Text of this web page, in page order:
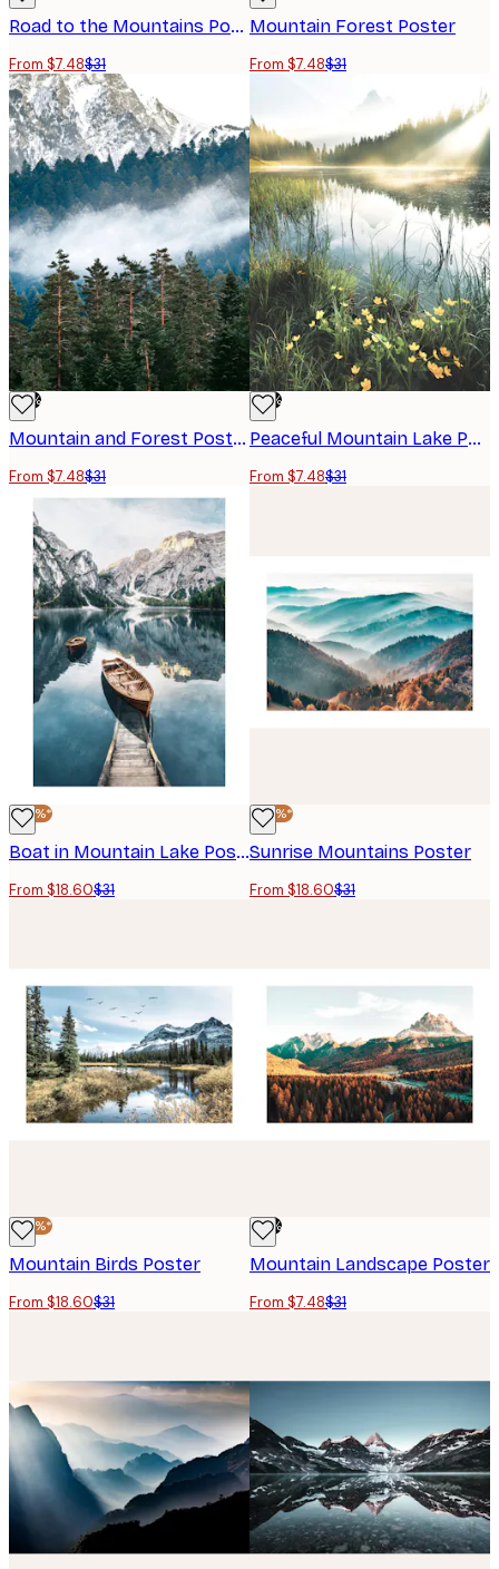
Road to the Mountains Poster
From $7.48$31
Mountain Forest Poster
From $7.48$31
-76%
Mountain and Forest Poster
From $7.48$31
-76%
Peaceful Mountain Lake Poster
From $7.48$31
-40%*
Boat in Mountain Lake Poster
From $18.60$31
-40%*
Sunrise Mountains Poster
From $18.60$31
-40%*
Mountain Birds Poster
From $18.60$31
-76%
Mountain Landscape Poster
From $7.48$31